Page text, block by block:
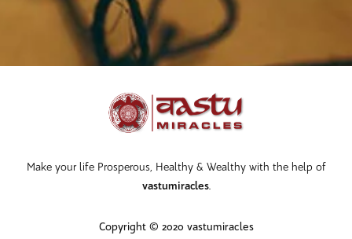
Make your life Prosperous, Healthy & Wealthy with the help of
vastumiracles.
Copyright © 2020 vastumiracles